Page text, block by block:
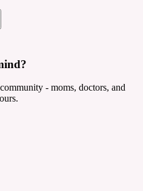
- moms, doctors, and